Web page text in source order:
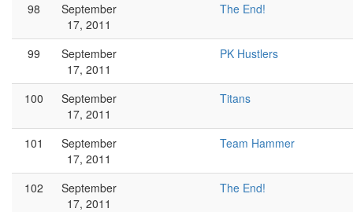
98
September
17, 2011
The End!
99
September
17, 2011
PK Hustlers
100
September
17, 2011
Titans
101
September
17, 2011
Team Hammer
102
September
17, 2011
The End!